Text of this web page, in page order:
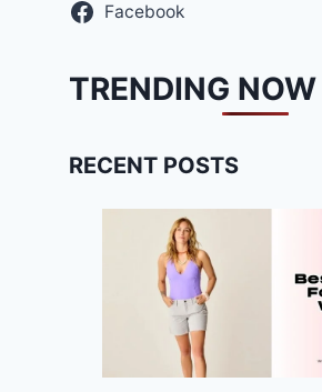
Facebook
TRENDING NOW
RECENT POSTS